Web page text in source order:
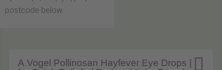
postcode below.

A.Vogel Pollinosan Hayfever Eye Drops |